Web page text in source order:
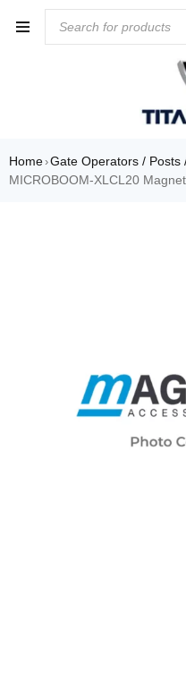
Home›Gate Operators / Posts
MICROBOOM-XLCL20